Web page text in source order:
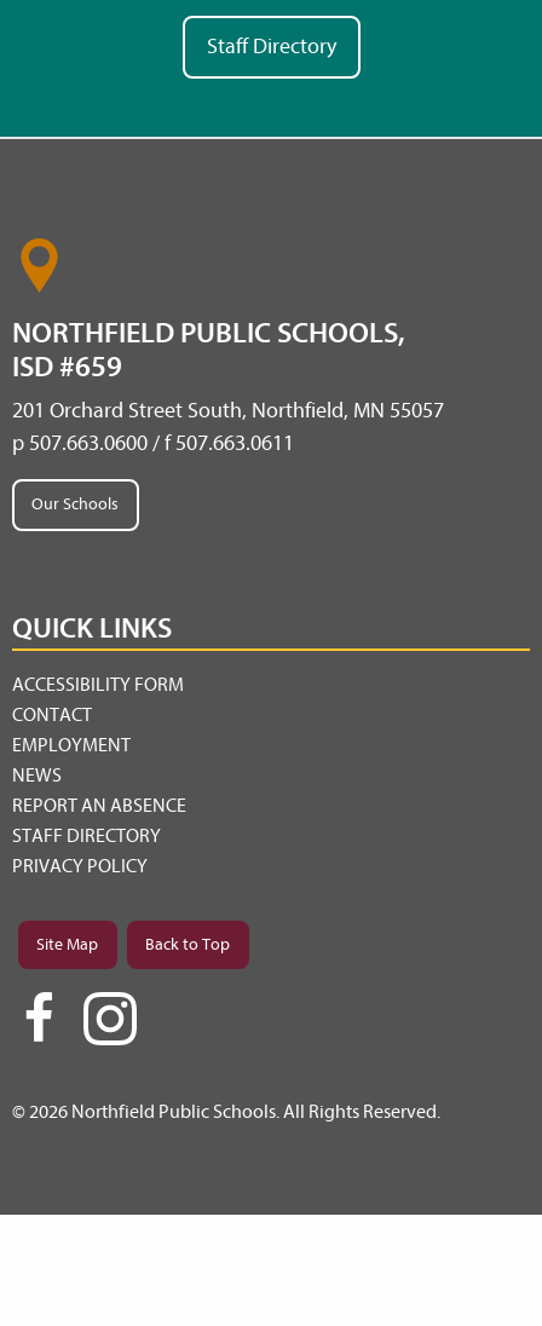
Staff Directory
NORTHFIELD PUBLIC SCHOOLS,
ISD #659
201 Orchard Street South, Northfield, MN 55057
p 507.663.0600 / f 507.663.0611
Our Schools
QUICK LINKS
ACCESSIBILITY FORM
CONTACT
EMPLOYMENT
NEWS
REPORT AN ABSENCE
STAFF DIRECTORY
PRIVACY POLICY
Site Map Back to Top
© 2026 Northfield Public Schools. All Rights Reserved.